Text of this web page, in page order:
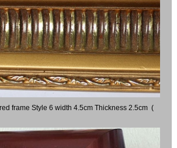
frame Style 6 width 4.5cm Thickness 2.5cm (